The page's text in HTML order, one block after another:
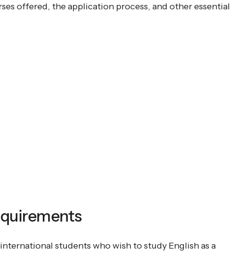
offered, the application process, and other essential
students who wish to study English as a